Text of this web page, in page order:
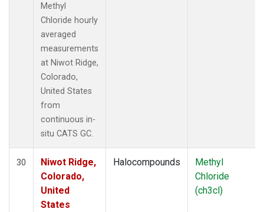
Methyl
Chloride hourly
averaged
measurements
at Niwot Ridge,
Colorado,
United States
from
continuous in-
situ CATS GC.
30
Niwot Ridge,
Colorado,
United
States
Halocompounds
Methyl
Chloride
(ch3cl)